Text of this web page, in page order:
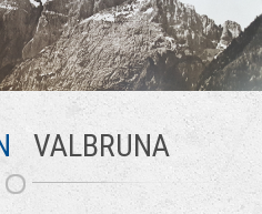
VALBRUNA